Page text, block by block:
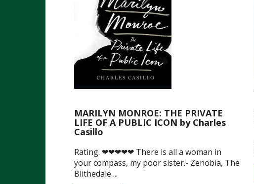
MARILYN MONROE: THE PRIVATE
LIFE OF A PUBLIC ICON by Charles
Casillo
Rating: ❤❤❤❤❤ There is all a woman in
your compass, my poor sister.- Zenobia, The
Blithedale ...